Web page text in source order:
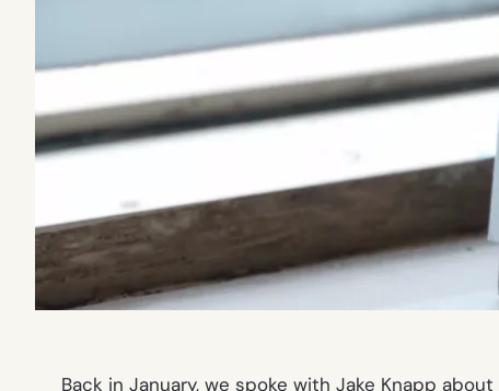
Back in January, we spoke with Jake Knapp about